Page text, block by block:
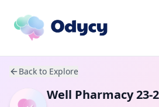
Back to Explore
Well Pharmacy 23-